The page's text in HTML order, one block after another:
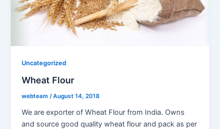
Uncategorized
Wheat Flour
webteam /August 14, 2018
We are exporter of Wheat Flour from India. Owns
and source good quality wheat flour and pack as per